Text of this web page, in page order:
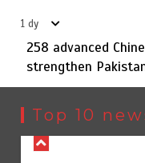
1 dy
258 advanced
strengthen
Top 10